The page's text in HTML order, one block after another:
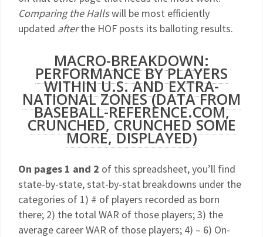
Comparing the Hallswill be most efficiently
updated afterthe HOF posts its balloting results.
MACRO-BREAKDOWN:
PERFORMANCE BY PLAYERS
WITHIN U.S. AND EXTRA-
NATIONAL ZONES (DATA FROM
BASEBALL-REFERENCE.COM,
CRUNCHED, CRUNCHED SOME
MORE, DISPLAYED)
On pages 1 and 2 of this spreadsheet, you’ll find
state-by-state, stat-by-stat breakdowns under the
categories of 1) # of players recorded as born
there; 2) the total WAR of those players; 3) the
average career WAR of those players; 4) – 6) On-